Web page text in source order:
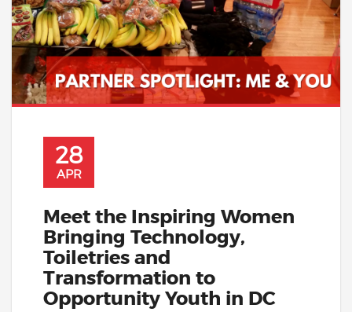
28
APR
Meet the Inspiring Women
Bringing Technology,
Toiletries and
Transformation to
Opportunity Youth in DC